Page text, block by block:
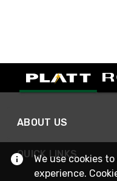
ABOUT US
QUICK LINKS
We use cookies
experience.